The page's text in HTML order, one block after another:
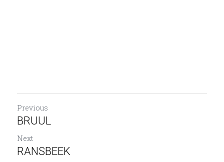
Previous
BRUUL
Next
RANSBEEK